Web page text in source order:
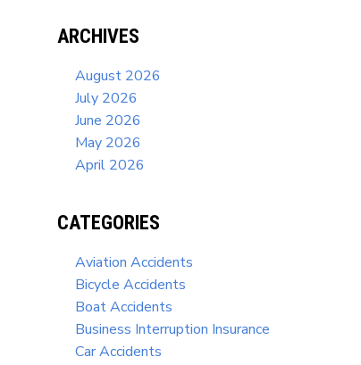
ARCHIVES
August 2026
July 2026
June 2026
May 2026
April 2026
CATEGORIES
Aviation Accidents
Bicycle Accidents
Boat Accidents
Business Interruption Insurance
Car Accidents